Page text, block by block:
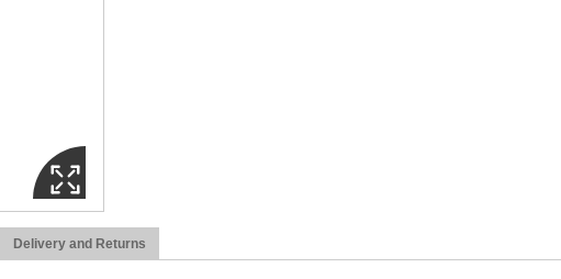
Delivery and Returns